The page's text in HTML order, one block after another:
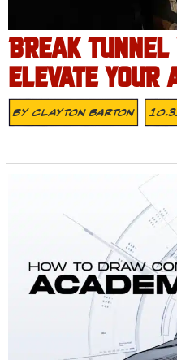
BREAK
ELEVATE YOUR
ByClayton Barton